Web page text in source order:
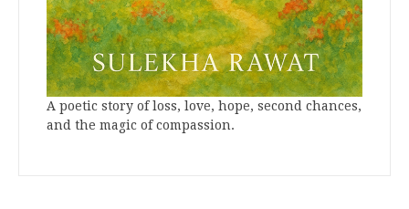
A poetic story of loss, love, hope, second chances,
and the magic of compassion.